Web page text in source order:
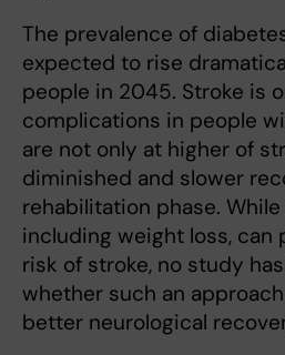
The prevalence of
expected to rise
people in 2045. Stroke is
complications in people
are not only at higher of
diminished and slower
rehabilitation phase.
including weight loss, can
risk of stroke, no study
whether such an
better neurological